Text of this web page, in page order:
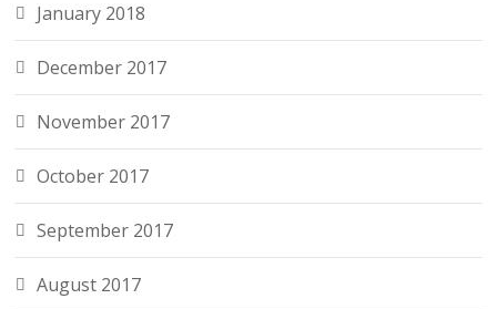
January 2018
December 2017
November 2017
October 2017
September 2017
August 2017